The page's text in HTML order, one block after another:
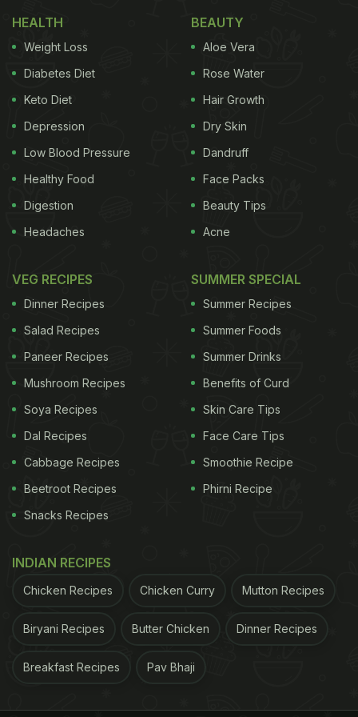
1. Chicken Cutlet Pao
The succulent and juicy piece of meat/chicken in
combination with rava (semolina) fried bread is a
'heaven in a bun'. Served with freshly grated
veggies and hot sauce makes it a perfect dish for
an evening snack.
for the recipe.
made with crunchy veggies like onion, coconut
HEALTH
Weight Loss
Diabetes Diet
Keto Diet
Depression
Low Blood Pressure
Healthy Food
Digestion
Headaches
BEAUTY
Aloe Vera
Rose Water
Hair Growth
Dry Skin
Dandruff
Face Packs
Beauty Tips
Acne
VEG RECIPES
Dinner Recipes
Salad Recipes
Paneer Recipes
Mushroom Recipes
Soya Recipes
Dal Recipes
Cabbage Recipes
Beetroot Recipes
Snacks Recipes
SUMMER SPECIAL
Summer Recipes
Summer Foods
Summer Drinks
Benefits of Curd
Skin Care Tips
Face Care Tips
Smoothie Recipe
Phirni Recipe
INDIAN RECIPES
Chicken Recipes Chicken Curry Mutton Recipes
Biryani Recipes Butter Chicken Dinner Recipes
Breakfast Recipes Pav Bhaji